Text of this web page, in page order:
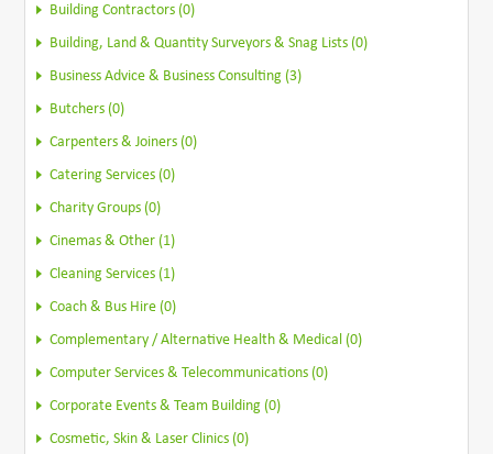
Building Contractors (0)
Building, Land & Quantity Surveyors & Snag Lists (0)
Business Advice & Business Consulting (3)
Butchers (0)
Carpenters & Joiners (0)
Catering Services (0)
Charity Groups (0)
Cinemas & Other (1)
Cleaning Services (1)
Coach & Bus Hire (0)
Complementary / Alternative Health & Medical (0)
Computer Services & Telecommunications (0)
Corporate Events & Team Building (0)
Cosmetic, Skin & Laser Clinics (0)